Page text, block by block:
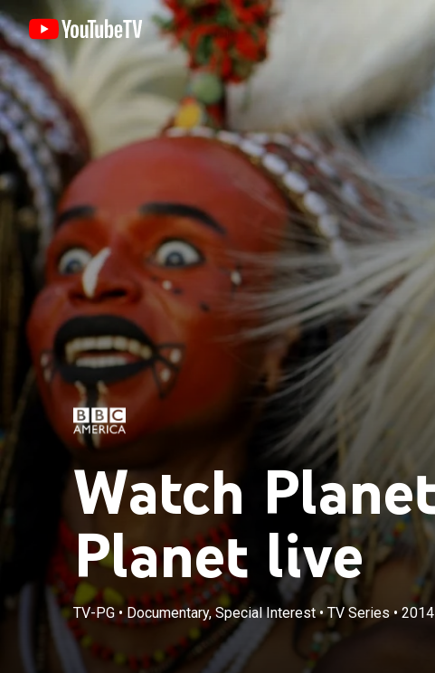
Watch
Planet live
TV-PG• Documentary, Special Interest•TV Series•2014